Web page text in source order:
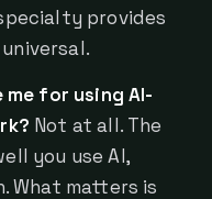
provides
for using AI-
Not at all. The
you use AI,
What matters is